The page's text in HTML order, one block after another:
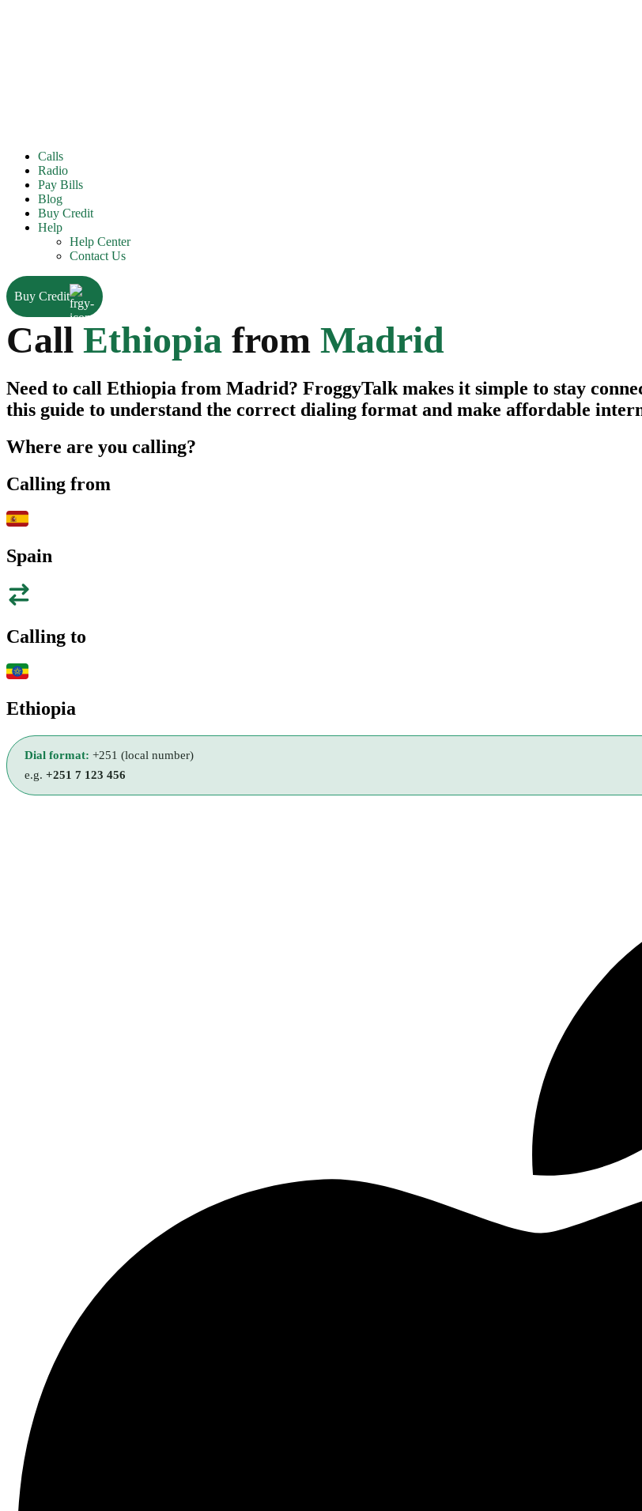
Calls
Radio
Pay Bills
Blog
Buy Credit
Help
Help Center
Contact Us
Buy Credit
Call Ethiopia from Madrid
Need to call Ethiopia from Madrid? FroggyTalk makes it simple to stay
this guide to understand the correct dialing format and make affordable
Where are you calling?
Calling from
Spain
Calling to
Ethiopia
Dial format: +251 (local number)
e.g. +251 7 123 456